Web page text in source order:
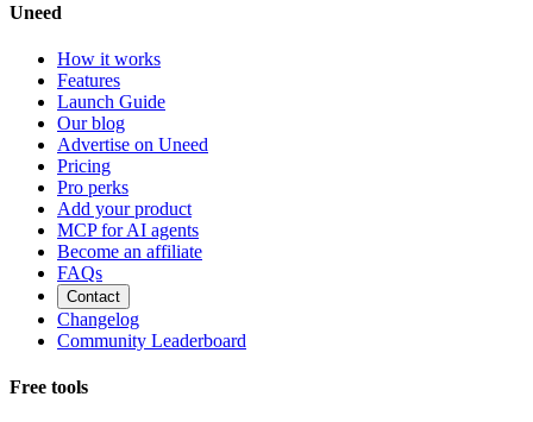
Uneed
How it works
Features
Launch Guide
Our blog
Advertise on Uneed
Pricing
Pro perks
Add your product
MCP for AI agents
Become an affiliate
FAQs
Contact
Changelog
Community Leaderboard
Free tools